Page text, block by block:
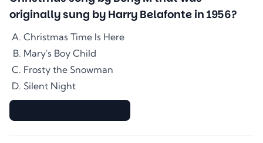
originally sung by Harry Belafonte in 1956?
Christmas Time Is Here
Mary's Boy Child
Frosty the Snowman
Silent Night